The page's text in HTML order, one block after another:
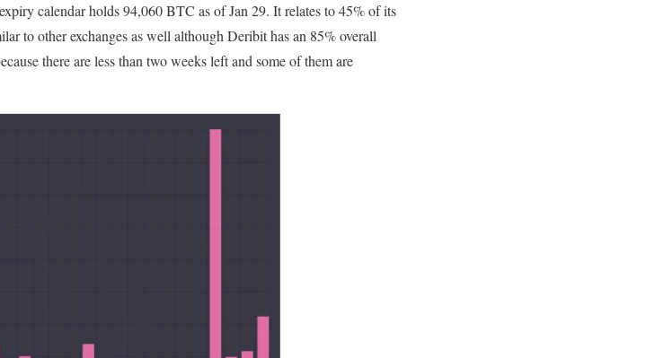
calendar holds 94,060 BTC as of Jan 29. It relates to 45% of its
to other exchanges as well although Deribit has an 85% overall
there are less than two weeks left and some of them are